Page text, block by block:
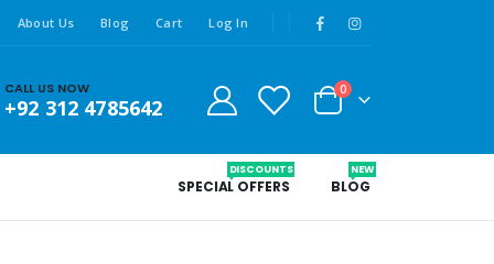
About Us Blog Cart Log In
CALL US NOW
+92 312 4785642
0
SPECIAL OFFERS
DISCOUNTS
BLOG
NEW